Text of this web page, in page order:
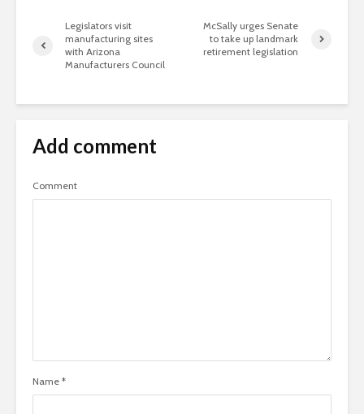
Legislators visit
manufacturing sites
with Arizona
Manufacturers Council
McSally urges Senate
to take up landmark
retirement legislation
Add comment
Comment
Name *